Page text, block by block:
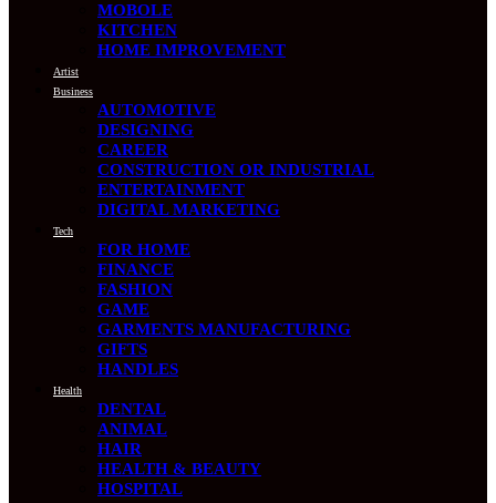
MOBOLE
KITCHEN
HOME IMPROVEMENT
Artist
Business
AUTOMOTIVE
DESIGNING
CAREER
CONSTRUCTION OR INDUSTRIAL
ENTERTAINMENT
DIGITAL MARKETING
Tech
FOR HOME
FINANCE
FASHION
GAME
GARMENTS MANUFACTURING
GIFTS
HANDLES
Health
DENTAL
ANIMAL
HAIR
HEALTH & BEAUTY
HOSPITAL